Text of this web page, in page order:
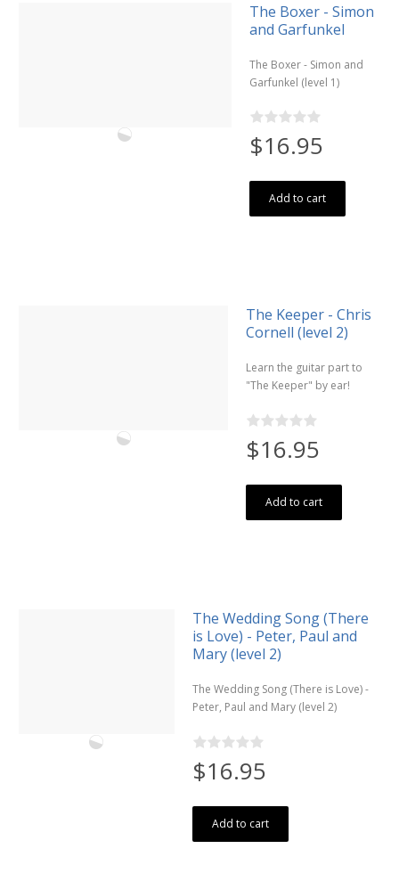
The Boxer - Simon
and Garfunkel
The Boxer - Simon and
Garfunkel (level 1)
$16.95
Add to cart
The Keeper - Chris
Cornell (level 2)
Learn the guitar part to
"The Keeper" by ear!
$16.95
Add to cart
The Wedding Song (There
is Love) - Peter, Paul and
Mary (level 2)
The Wedding Song (There is Love) -
Peter, Paul and Mary (level 2)
$16.95
Add to cart